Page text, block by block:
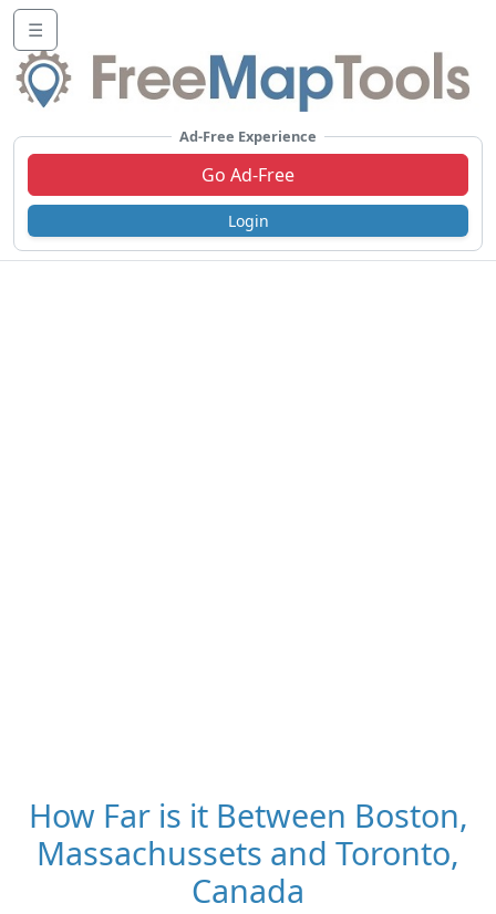
☰
Ad-Free Experience
Go Ad-Free
Login
How Far is it Between Boston,
Massachussets and Toronto,
Canada